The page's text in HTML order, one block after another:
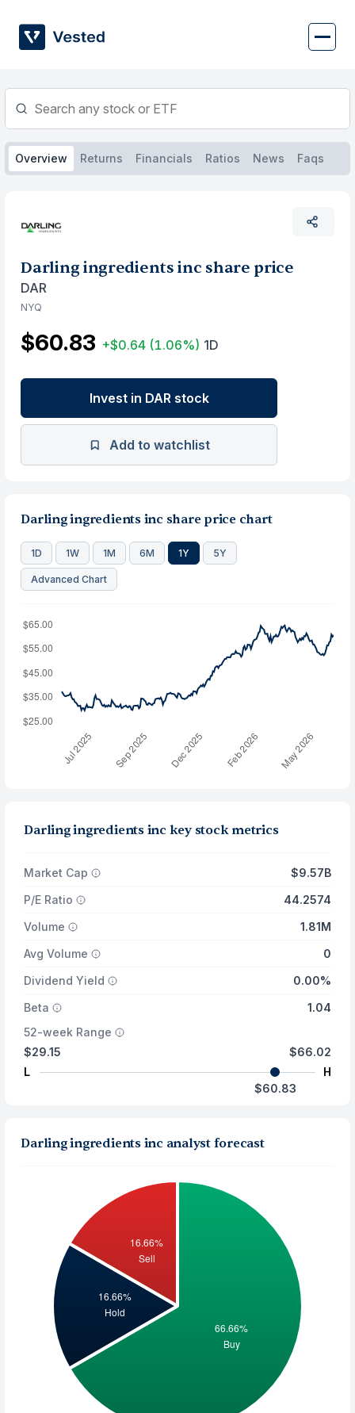
content
Overview Returns Financials Ratios News Faqs
Darling ingredients inc share price
DAR
NYQ
$60.83 +$0.64 (1.06%) 1D
Invest in DAR stock
Add to watchlist
Darling ingredients inc share price chart
1D 1W 1M 6M 1Y 5Y
Advanced Chart
Darling ingredients inc key stock metrics
Market Cap
$9.57B
P/E Ratio
44.2574
Volume
1.81M
Avg Volume
0
Dividend Yield
0.00%
Beta
1.04
52-week Range
$29.15
L
$66.02
H
$60.83
Darling ingredients inc analyst forecast